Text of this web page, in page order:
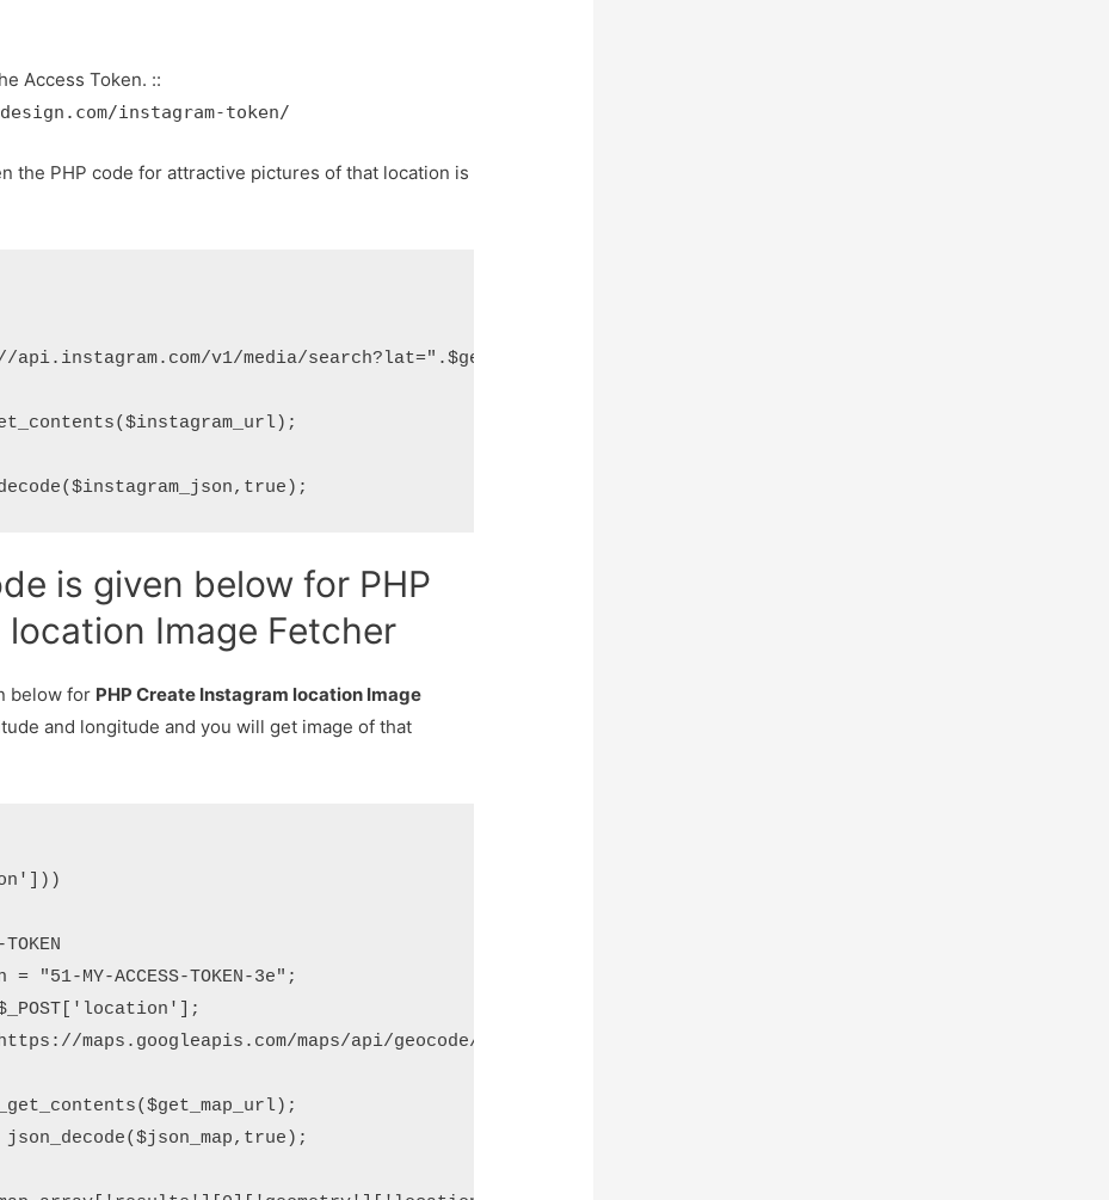
Access Token. ::
instagram-token/
the PHP code for attractive pictures of that location is
v1/media/search?lat=".$get_lat."&lng=".$get_lng."&access_token=".$add_access_token;
is given below for PHP
Image Fetcher
below for PHP Create Instagram location Image
and longitude and you will get image of that